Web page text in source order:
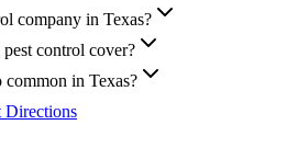
company in Texas?
pest control cover?
common in Texas?
Directions